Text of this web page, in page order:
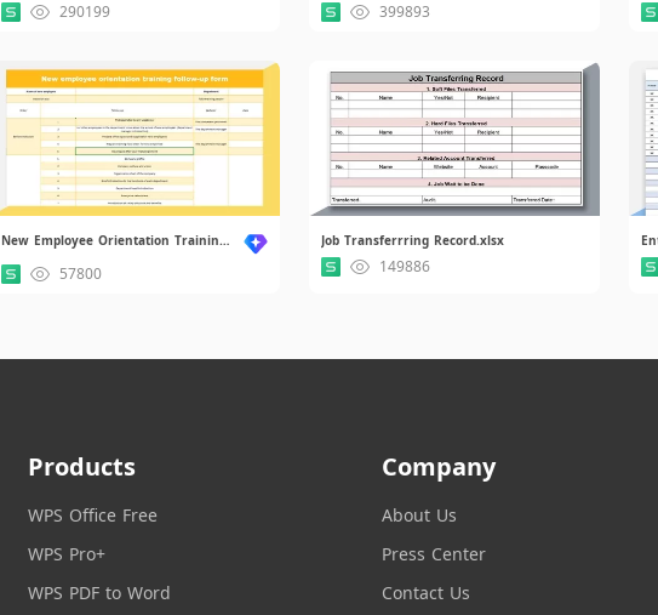
290199 399893
New Employee Orientation Training Follow-up Form.xlsx
57800
Job Transferrring Record.xlsx
149886
Products
WPS Office Free
WPS Pro+
WPS PDF to Word
Company
About Us
Press Center
Contact Us